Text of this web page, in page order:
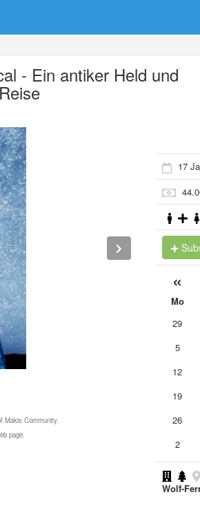
- Ein antiker Held und
Makis Community.
page.
17
«
Mo
29
5
12
19
26
2
Wolf-